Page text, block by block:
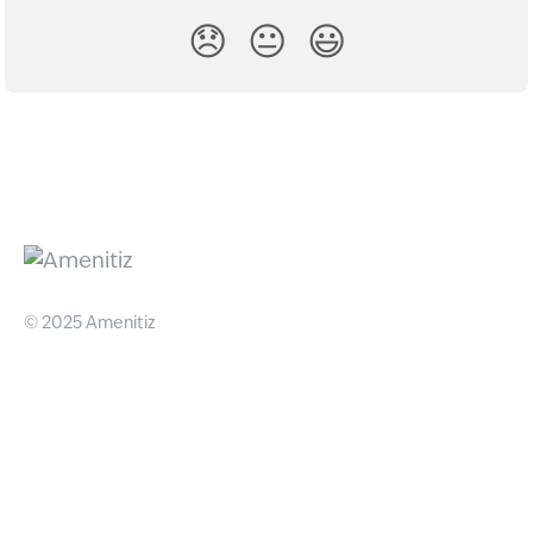
😞 😐 😃
© 2025 Amenitiz